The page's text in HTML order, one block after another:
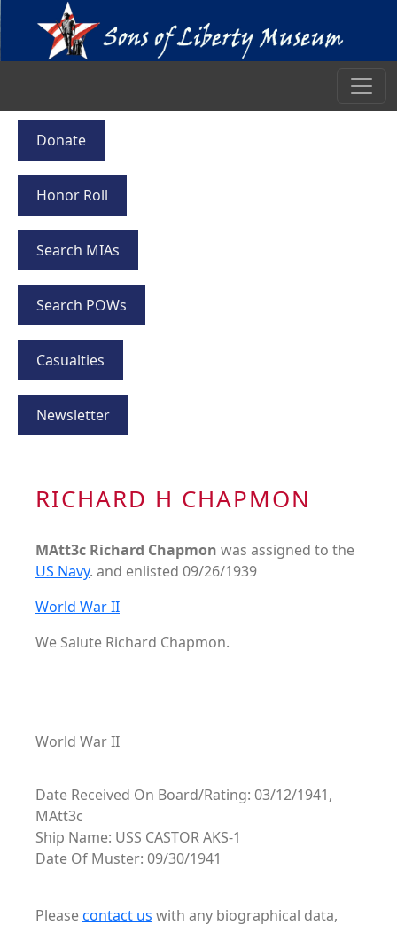
Donate
Honor Roll
Search MIAs
Search POWs
Casualties
Newsletter
RICHARD H CHAPMON
MAtt3c Richard Chapmon was assigned to the
US Navy. and enlisted 09/26/1939
World War II
We Salute Richard Chapmon.
World War II
Date Received On Board/Rating: 03/12/1941,
MAtt3c
Ship Name: USS CASTOR AKS-1
Date Of Muster: 09/30/1941
Pleasecontact us with any biographical data,